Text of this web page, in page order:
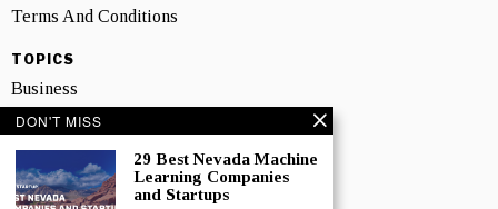
Terms And Conditions
TOPICS
Business
People
Startup
DON'T MISS
29 Best Nevada Machine
Learning Companies
and Startups